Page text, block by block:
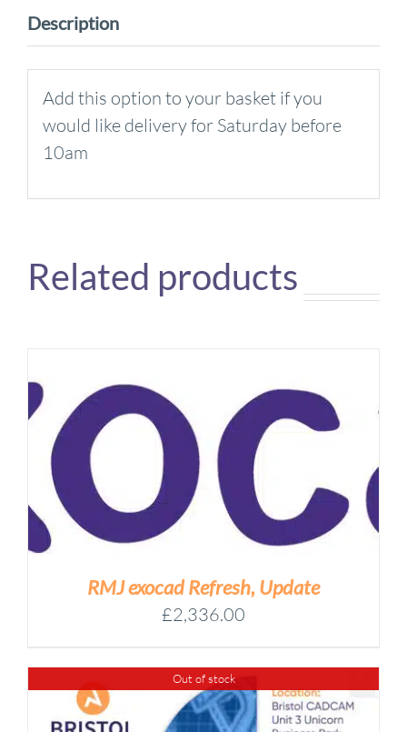
Description
Add this option to your basket if you
would like delivery for Saturday before
10am
Related products
RMJ exocad Refresh, Update
£2,336.00
Out of stock